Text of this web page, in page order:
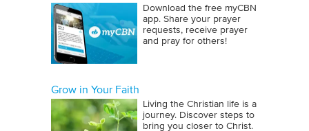
Download the free myCBN
app. Share your prayer
requests, receive prayer
and pray for others!
Grow in Your Faith
Living the Christian life is a
journey. Discover steps to
bring you closer to Christ.